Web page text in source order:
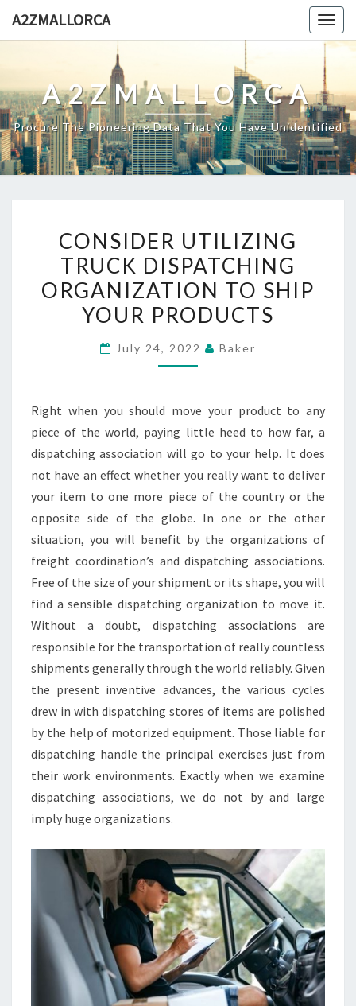
A2ZMALLORCA
A2ZMALLORCA
Procure The Pioneering Data That You Have Unidentified
UTILIZING
TRUCK
DISPATCHING
ORGANIZATION
SHIP
CONSIDER UTILIZING
TRUCK DISPATCHING
ORGANIZATION TO SHIP
YOUR PRODUCTS
July 24, 2022 Baker
Right when you should move your product to any
piece of the world, paying little heed to how far, a
dispatching association will go to your help. It does
not have an effect whether you really want to deliver
your item to one more piece of the country or the
opposite side of the globe. In one or the other
situation, you will benefit by the organizations of
freight coordination’s and dispatching associations.
Free of the size of your shipment or its shape, you will
find a sensible dispatching organization to move it.
Without a doubt, dispatching associations are
responsible for the transportation of really countless
shipments generally through the world reliably. Given
the present inventive advances, the various cycles
drew in with dispatching stores of items are polished
by the help of motorized equipment. Those liable for
dispatching handle the principal exercises just from
their work environments. Exactly when we examine
dispatching associations, we do not by and large
imply huge organizations.